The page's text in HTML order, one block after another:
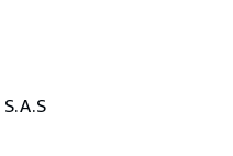
S.A.S